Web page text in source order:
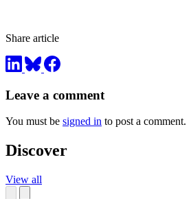
Share article
Leave a comment
You must be signed in to post a comment.
Discover
View all